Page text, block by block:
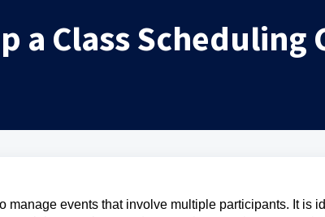
a Class Scheduling
events that involve multiple participants. It is